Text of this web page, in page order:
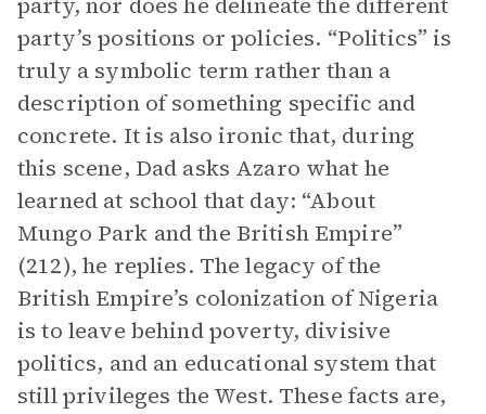
party’s positions or policies. “Politics” is
truly a symbolic term rather than a
description of something specific and
concrete. It is also ironic that, during
this scene, Dad asks Azaro what he
learned at school that day: “About
Mungo Park and the British Empire”
(212), he replies. The legacy of the
British Empire’s colonization of Nigeria
is to leave behind poverty, divisive
politics, and an educational system that
still privileges the West. These facts are,